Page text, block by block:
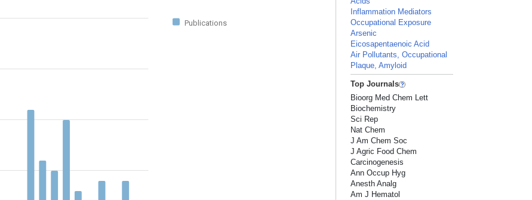
Publications
Inflammation Mediators
Occupational Exposure
Arsenic
Eicosapentaenoic Acid
Air Pollutants, Occupational
Plaque, Amyloid
Top Journals
Bioorg Med Chem Lett
Biochemistry
Sci Rep
Nat Chem
J Am Chem Soc
J Agric Food Chem
Carcinogenesis
Ann Occup Hyg
Anesth Analg
Am J Hematol